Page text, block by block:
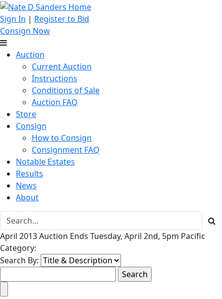
Sign In | Register to Bid
Consign Now
Auction
Current Auction
Instructions
Conditions of Sale
Auction FAQ
Store
Consign
How to Consign
Consignment FAQ
Notable Estates
Results
News
About
April 2013 Auction Ends Tuesday, April 2nd, 5pm Pacific
Category:
Search By: